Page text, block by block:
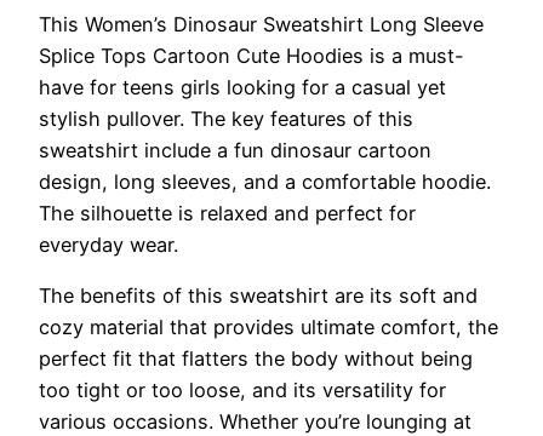
This Women’s Dinosaur Sweatshirt Long Sleeve
Splice Tops Cartoon Cute Hoodies is a must-
have for teens girls looking for a casual yet
stylish pullover. The key features of this
sweatshirt include a fun dinosaur cartoon
design, long sleeves, and a comfortable hoodie.
The silhouette is relaxed and perfect for
everyday wear.
The benefits of this sweatshirt are its soft and
cozy material that provides ultimate comfort, the
perfect fit that flatters the body without being
too tight or too loose, and its versatility for
various occasions. Whether you’re lounging at